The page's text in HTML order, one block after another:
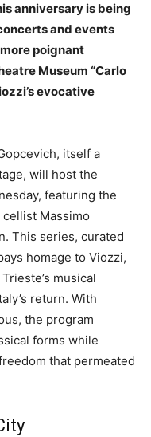
anniversary is being
and events
poignant
Museum “Carlo
evocative
itself a
will host the
featuring the
Massimo
This series, curated
homage to Viozzi,
musical
return. With
the program
forms while
that permeated